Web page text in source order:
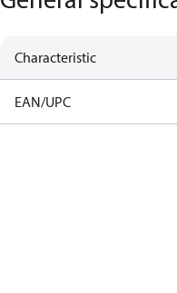
Characteristic
EAN/UPC